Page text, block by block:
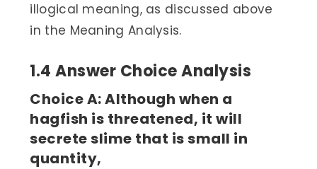
illogical meaning, as discussed above
in the Meaning Analysis.
1.4 Answer Choice Analysis
Choice A: Although when a
hagfish is threatened, it will
secrete slime that is small in
quantity,